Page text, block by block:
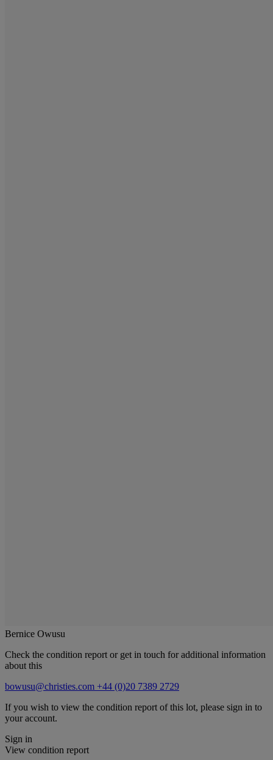
Bernice Owusu
Check the condition report or get in touch for additional information
about this
bowusu@christies.com +44 (0)20 7389 2729
If you wish to view the condition report of this lot, please sign in to
your account.
Sign in
View condition report